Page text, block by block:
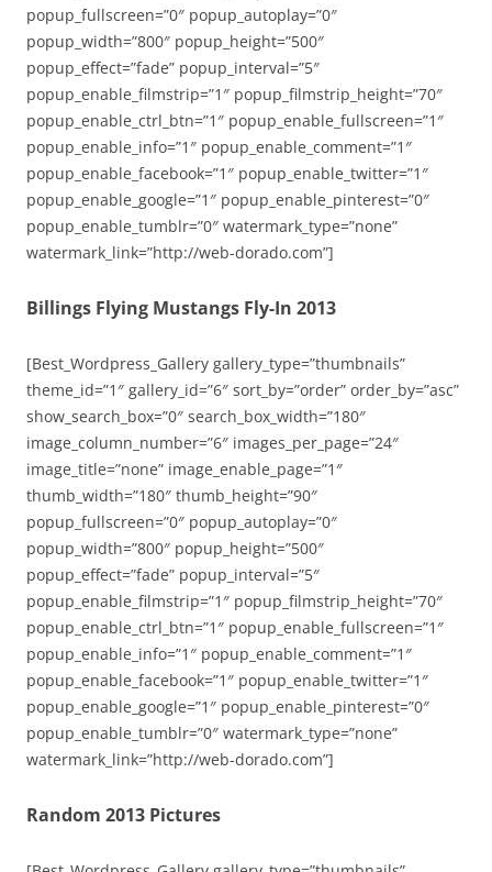
popup_fullscreen=”0″ popup_autoplay=”0″
popup_width=”800″ popup_height=”500″
popup_effect=”fade” popup_interval=”5″
popup_enable_filmstrip=”1″ popup_filmstrip_height=”70″
popup_enable_ctrl_btn=”1″ popup_enable_fullscreen=”1″
popup_enable_info=”1″ popup_enable_comment=”1″
popup_enable_facebook=”1″ popup_enable_twitter=”1″
popup_enable_google=”1″ popup_enable_pinterest=”0″
popup_enable_tumblr=”0″ watermark_type=”none”
watermark_link=”http://web-dorado.com”]
Billings Flying Mustangs Fly-In 2013
[Best_Wordpress_Gallery gallery_type=”thumbnails”
theme_id=”1″ gallery_id=”6″ sort_by=”order” order_by=”asc”
show_search_box=”0″ search_box_width=”180″
image_column_number=”6″ images_per_page=”24″
image_title=”none” image_enable_page=”1″
thumb_width=”180″ thumb_height=”90″
popup_fullscreen=”0″ popup_autoplay=”0″
popup_width=”800″ popup_height=”500″
popup_effect=”fade” popup_interval=”5″
popup_enable_filmstrip=”1″ popup_filmstrip_height=”70″
popup_enable_ctrl_btn=”1″ popup_enable_fullscreen=”1″
popup_enable_info=”1″ popup_enable_comment=”1″
popup_enable_facebook=”1″ popup_enable_twitter=”1″
popup_enable_google=”1″ popup_enable_pinterest=”0″
popup_enable_tumblr=”0″ watermark_type=”none”
watermark_link=”http://web-dorado.com”]
Random 2013 Pictures